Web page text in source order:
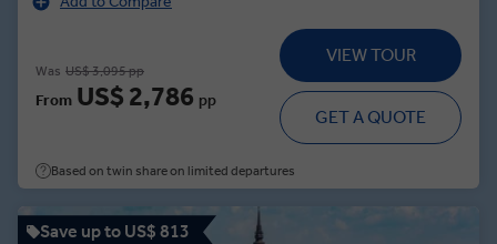
Castle and through Podgórze to Ghetto Square. In the cradle
of the Polish nation, enjoy the Poznań Choice: unveil the
secrets of the local delicacy, the St. Martin’s croissant, or
uncover the city’s history on a walking tour with a Local
Expert. Travel to the foot of the Tatra Mountains for a
Zakopane dinner of delicious local dishes, accompanied by
the soul-rousing folklore entertainment of the Goral
Highlanders.
Was US$ 3,095 pp
From US$ 2,786 pp
VIEW TOUR
GET A QUOTE
Based on twin share on limited departures
Save up to US$ 813